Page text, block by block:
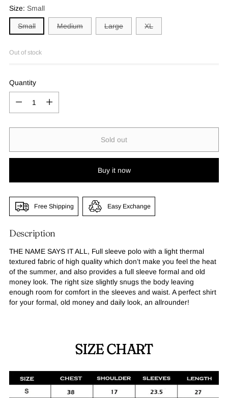
Size: Small
Small Medium Large XL
Out of stock
Quantity
Sold out
Buy it now
Free Shipping Easy Exchange
Description
THE NAME SAYS IT ALL, Full sleeve polo with a light thermal
textured fabric of high quality which don’t make you feel the heat
of the summer, and also provides a full sleeve formal and old
money look. The right size slightly snugs the body leaving
enough room for comfort in the sleeves and waist. A perfect shirt
for your formal, old money and daily look, an allrounder!
SIZE CHART